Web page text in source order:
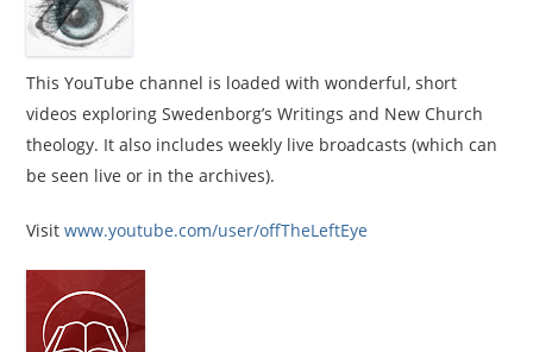
This YouTube channel is loaded with wonderful, short
videos exploring Swedenborg’s Writings and New Church
theology. It also includes weekly live broadcasts (which can
be seen live or in the archives).
Visitwww.youtube.com/user/offTheLeftEye